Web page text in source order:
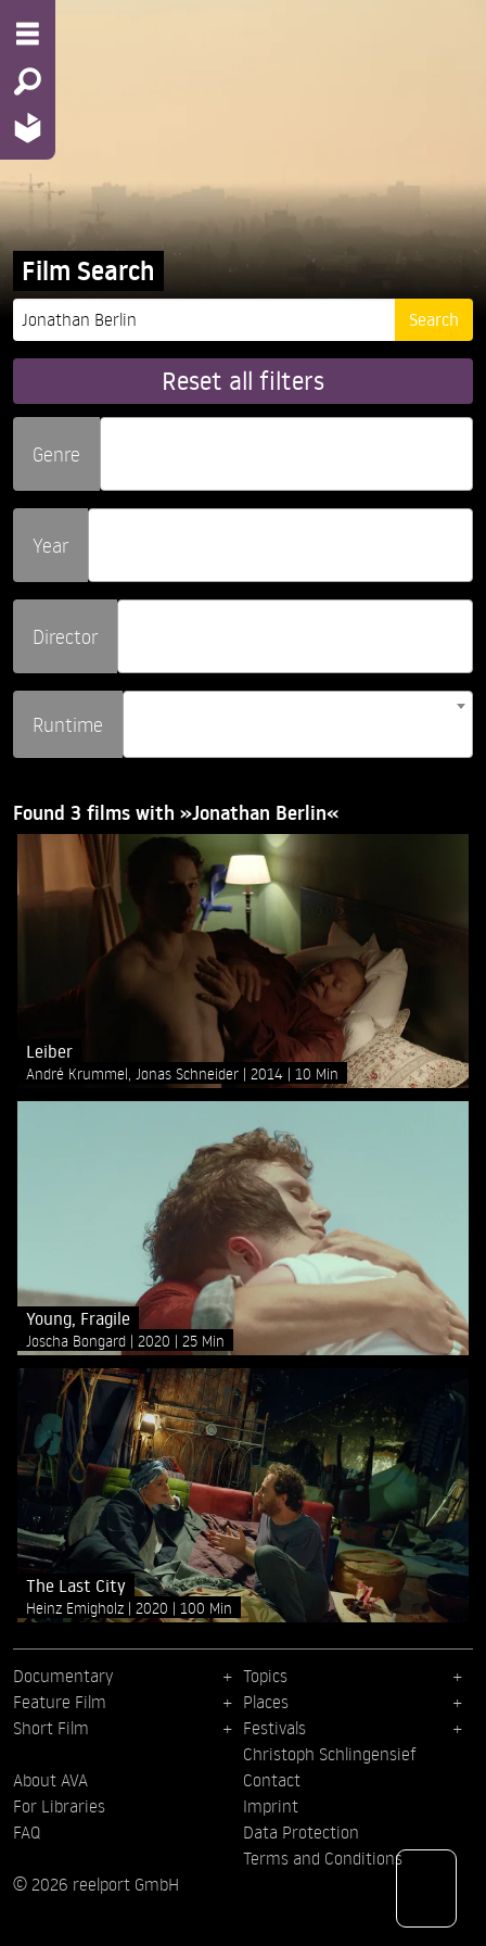
Film Search
Reset all filters
Genre
Year
Director
Runtime
Found 3 films with »Jonathan Berlin«
Leiber
André Krummel, Jonas Schneider 2014 10 Min
Young, Fragile
Joscha Bongard 2020 25 Min
The Last City
Heinz Emigholz 2020 100 Min
Documentary
Feature Film
Short Film
Topics
Places
Festivals
Christoph Schlingensief
About AVA
For Libraries
FAQ
Contact
Imprint
Data Protection
Terms and Conditions
© 2026 reelport GmbH